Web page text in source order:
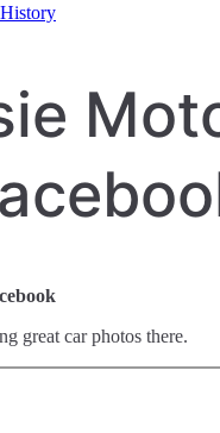
great car photos there.